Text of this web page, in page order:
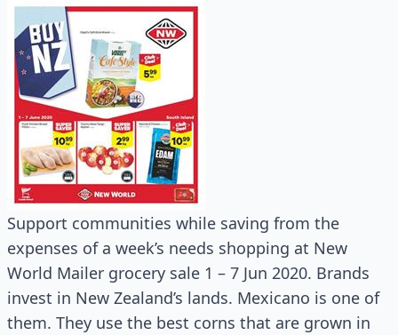
Support communities while saving from the
expenses of a week’s needs shopping at New
World Mailer grocery sale 1 – 7 Jun 2020. Brands
invest in New Zealand’s lands. Mexicano is one of
them. They use the best corns that are grown in